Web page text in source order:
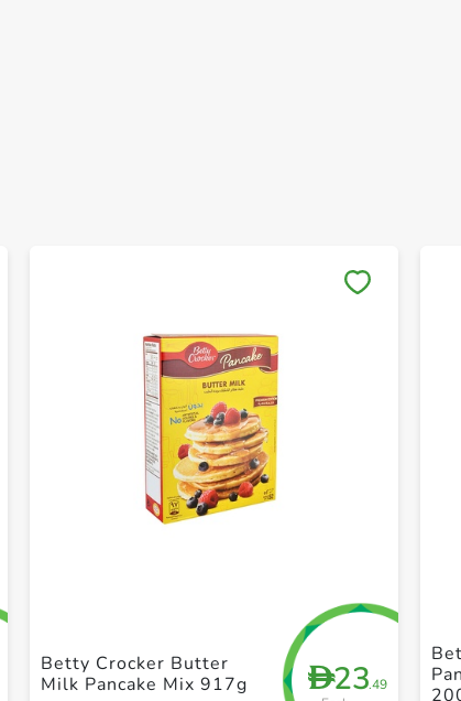
D23.49
Betty Crocker Butter
Milk Pancake Mix 917g